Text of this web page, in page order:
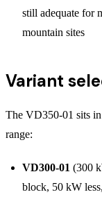
still adequate for
mountain sites
Variant
The VD350-01 sits
range:
VD300-01 (300
block, 50 kW